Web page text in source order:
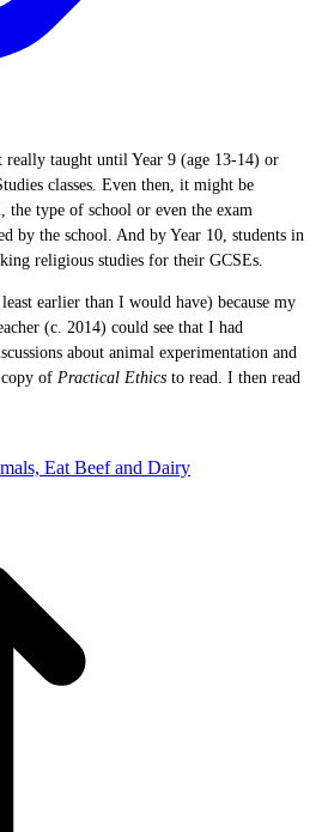
really taught until Year 9 (age 13-14) or
classes. Even then, it might be
the type of school or even the exam
by the school. And by Year 10, students in
religious studies for their GCSEs.
earlier than I would have) because my
(c. 2014) could see that I had
about animal experimentation and
copy of Practical Ethics to read. I then read
Eat Beef and Dairy